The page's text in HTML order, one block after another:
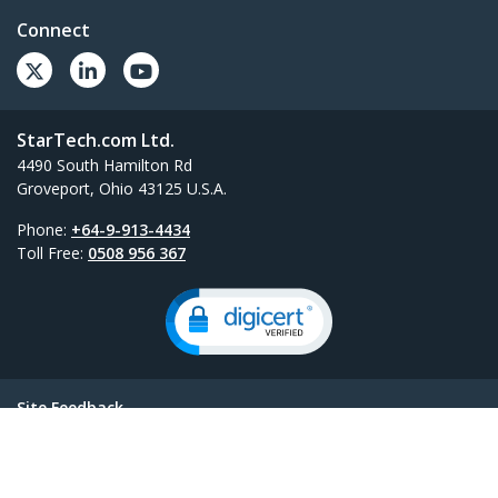
Connect
StarTech.com Ltd.
4490 South Hamilton Rd
Groveport, Ohio 43125 U.S.A.
Phone: +64-9-913-4434
Toll Free: 0508 956 367
Site Feedback